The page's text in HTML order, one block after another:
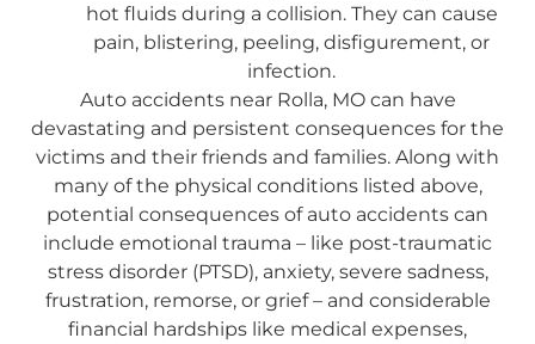
hot fluids during a collision. They can cause
pain, blistering, peeling, disfigurement, or
infection.
Auto accidents near Rolla, MO can have
devastating and persistent consequences for the
victims and their friends and families. Along with
many of the physical conditions listed above,
potential consequences of auto accidents can
include emotional trauma – like post-traumatic
stress disorder (PTSD), anxiety, severe sadness,
frustration, remorse, or grief – and considerable
financial hardships like medical expenses,